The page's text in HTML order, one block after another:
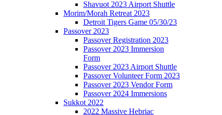
Shavuot 2023 Airport Shuttle
Morim/Morah Retreat 2023
Detroit Tigers Game 05/30/23
Passover 2023
Passover Registration 2023
Passover 2023 Immersion
Form
Passover 2023 Airport Shuttle
Passover Volunteer Form 2023
Passover 2023 Vendor Form
Passover 2024 Immersions
Sukkot 2022
2022 Massive Hebriac